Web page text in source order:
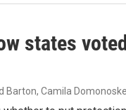
states
Barton, Camila Domonoske